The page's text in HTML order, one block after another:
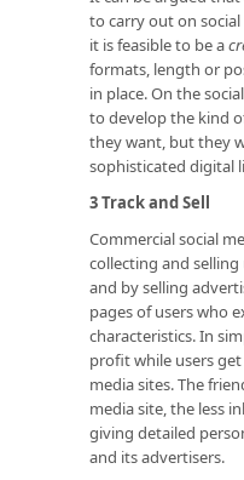
to carry out on social
it is feasible to be a
formats, length or
in place. On the
to develop the kind
they want, but they
sophisticated digital
3 Track and Sell
Commercial social
collecting and
and by selling
pages of users who
characteristics. In
profit while users get
media sites. The
media site, the less
giving detailed
and its advertisers.